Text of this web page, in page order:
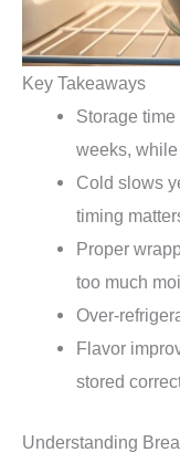
Key Takeaways
Storage
weeks,
Cold slows
timing
Proper
too much
Over-
Flavor
stored
Understanding